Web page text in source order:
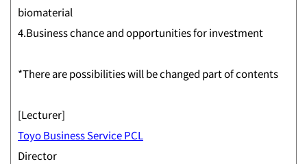
biomaterial
4.Business chance and opportunities for investment
*There are possibilities will be changed part of contents
[Lecturer]
Toyo Business Service PCL
Director